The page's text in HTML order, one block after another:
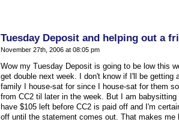
Tuesday Deposit and helping out a
November 27th, 2006 at 08:05 pm
Wow my Tuesday Deposit is going to be low this
get double next week. I don't know if I'll be
family I house-sat for since I house-sat for them
from CC2 til later in the week. But I am
have $105 left before CC2 is paid off and I'm
off until the statement comes out. That makes me